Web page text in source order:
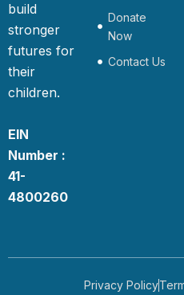
build
stronger
futures for
their
children.
EIN
Number :
41-
4800260
Donate
Now
Contact Us
Privacy Policy